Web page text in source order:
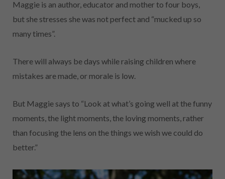
Maggie is an author, educator and mother to four boys,
but she stresses she was not perfect and “mucked up so
many times”.
There will always be days while raising children where
mistakes are made, or morale is low.
But Maggie says to “Look at what’s going well at the funny
moments, the light moments, the loving moments, rather
than focusing the lens on thethings we wish we could do
better.”